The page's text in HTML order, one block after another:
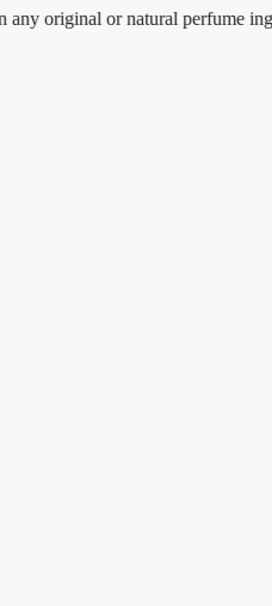
or natural perfume ingredients.